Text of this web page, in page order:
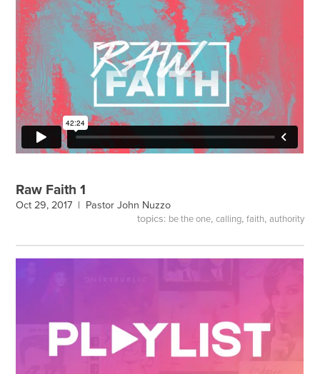
Raw Faith 1
Oct 29, 2017 | Pastor John Nuzzo
topics: be the one, calling, faith, authority